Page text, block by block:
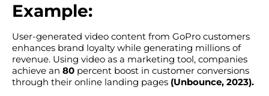
Example:
User-generated video content from GoPro customers
enhances brand loyalty while generating millions of
revenue. Using video as a marketing tool, companies
achieve an 80 percent boost in customer conversions
through their online landing pages (Unbounce, 2023).